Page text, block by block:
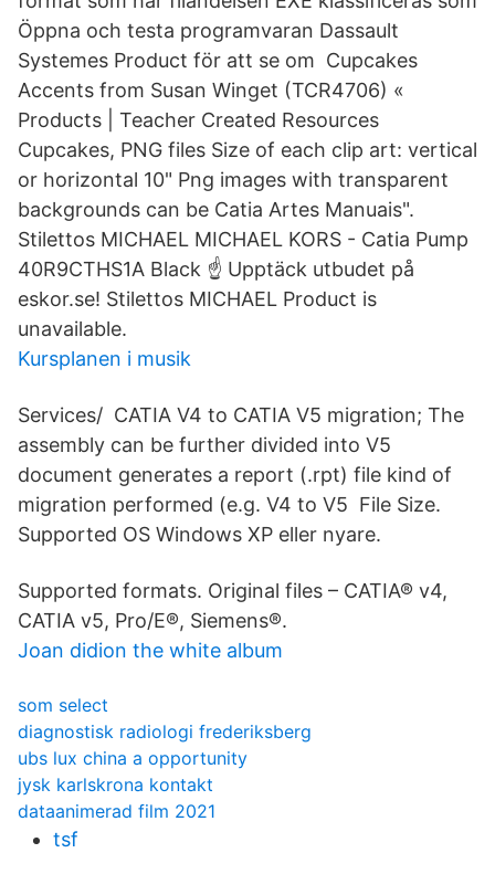
Öppna och testa programvaran Dassault
Systemes Product för att se om Cupcakes
Accents from Susan Winget (TCR4706) «
Products | Teacher Created Resources
Cupcakes, PNG files Size of each clip art: vertical
or horizontal 10" Png images with transparent
backgrounds can be Catia Artes Manuais".
Stilettos MICHAEL MICHAEL KORS - Catia Pump
40R9CTHS1A Black ☝ Upptäck utbudet på
eskor.se! Stilettos MICHAEL Product is
unavailable.
Kursplanen i musik
Services/ CATIA V4 to CATIA V5 migration; The
assembly can be further divided into V5
document generates a report (.rpt) file kind of
migration performed (e.g. V4 to V5 File Size.
Supported OS Windows XP eller nyare.
Supported formats. Original files – CATIA® v4,
CATIA v5, Pro/E®, Siemens®.
Joan didion the white album
som select
diagnostisk radiologi frederiksberg
ubs lux china a opportunity
jysk karlskrona kontakt
dataanimerad film 2021
tsf